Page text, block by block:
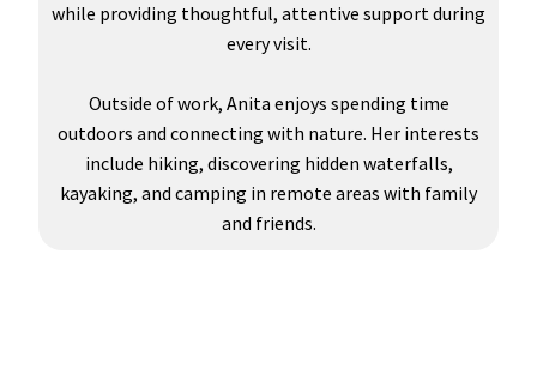
while providing thoughtful, attentive support during
every visit.
Outside of work, Anita enjoys spending time
outdoors and connecting with nature. Her interests
include hiking, discovering hidden waterfalls,
kayaking, and camping in remote areas with family
and friends.